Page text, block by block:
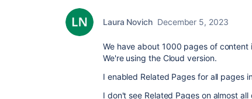
Laura Novich December 5, 2023
We have about 1000 pages of content
We're using the Cloud version.
I enabled Related Pages for all pages
I don't see Related Pages on almost